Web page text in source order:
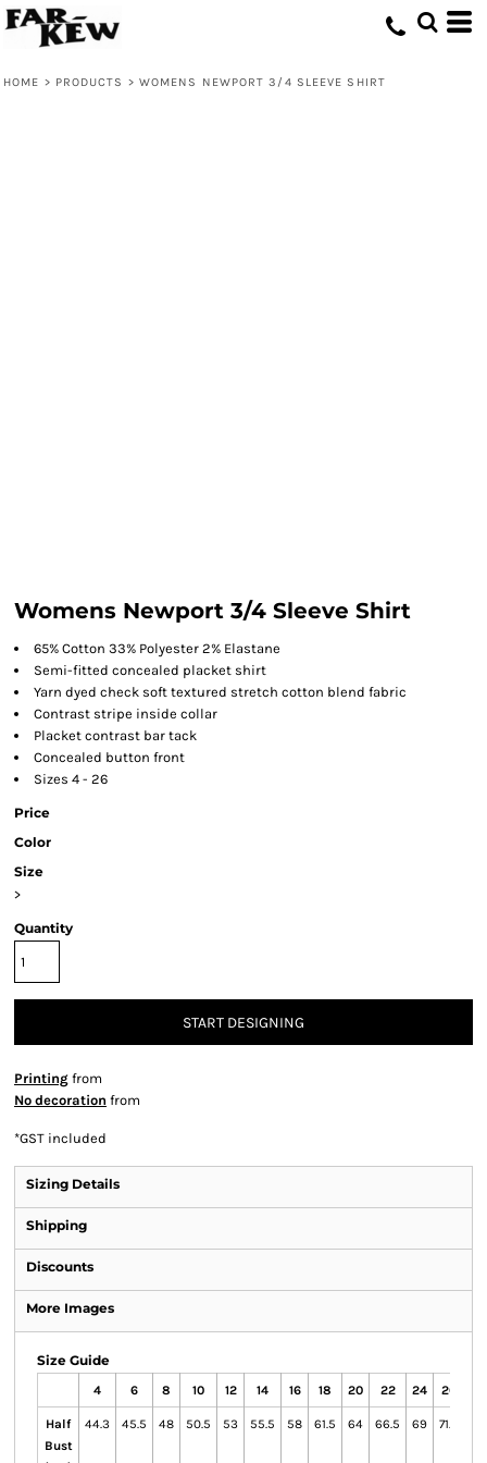
HOME > PRODUCTS > WOMENS NEWPORT 3/4 SLEEVE SHIRT
Womens Newport 3/4 Sleeve Shirt
65% Cotton 33% Polyester 2% Elastane
Semi-fitted concealed placket shirt
Yarn dyed check soft textured stretch cotton blend fabric
Contrast stripe inside collar
Placket contrast bar tack
Concealed button front
Sizes 4 - 26
Price
Color
Size
>
Quantity
START DESIGNING
Printing from
No decoration from
*GST included
Sizing Details
Shipping
Discounts
More Images
Size Guide
4 6 8 10 12 14 16 18 20 22 24 26
Half
Bust
44.3 45.5 48 50.5 53 55.5 58 61.5 64 66.5 69 71.5